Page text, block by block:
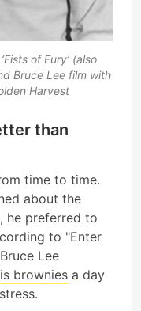
of Fury’ (also
Bruce Lee film with
Harvest
than
time to time.
about the
he preferred to
to "Enter
Lee
brownies a day